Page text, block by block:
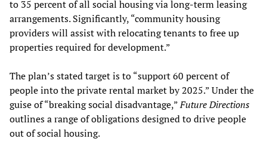
to 35 percent of all social housing via long-term leasing
arrangements. Significantly, “community housing
providers will assist with relocating tenants to free up
properties required for development.”
The plan’s stated target is to “support 60 percent of
people into the private rental market by 2025.” Under the
guise of “breaking social disadvantage,”Future Directions
outlines a range of obligations designed to drive people
out of social housing.